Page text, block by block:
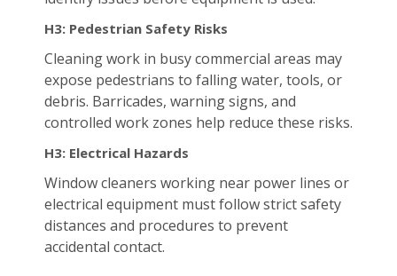
H3: Pedestrian Safety Risks
Cleaning work in busy commercial areas may
expose pedestrians to falling water, tools, or
debris. Barricades, warning signs, and
controlled work zones help reduce these risks.
H3: Electrical Hazards
Window cleaners working near power lines or
electrical equipment must follow strict safety
distances and procedures to prevent
accidental contact.